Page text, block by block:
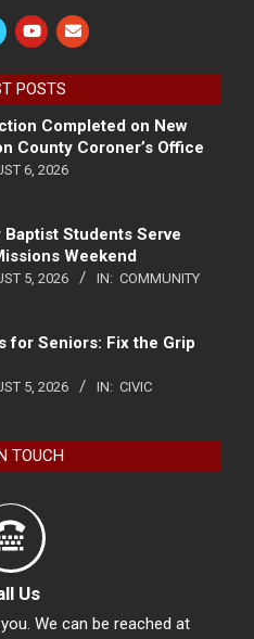
POSTS
Completed on New
County Coroner’s Office
6, 2026
Baptist Students Serve
Weekend
5, 2026 IN: COMMUNITY
for Seniors: Fix the Grip
5, 2026 IN: CIVIC
TOUCH
Us
We can be reached at